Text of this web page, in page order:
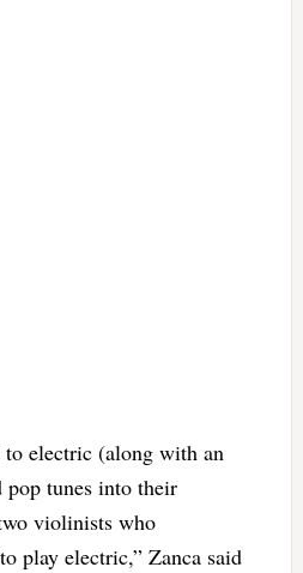
electric (along with an
tunes into their
violinists who
play electric,” Zanca said